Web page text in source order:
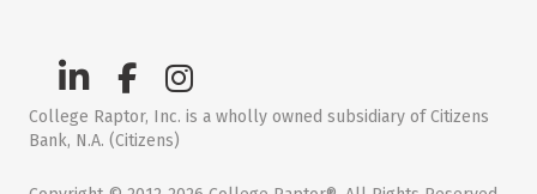
College Raptor, Inc. is a wholly owned subsidiary of Citizens
Bank, N.A. (Citizens)